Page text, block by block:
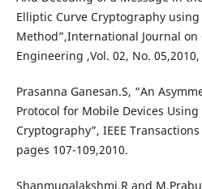
Elliptic Curve Cryptography using
Method”,International Journal on
Engineering ,Vol. 02, No. 05,2010,
Prasanna Ganesan.S, “An
Protocol for Mobile Devices
Cryptography”, IEEE
pages 107-109,2010.
Shanmugalakshmi.R and